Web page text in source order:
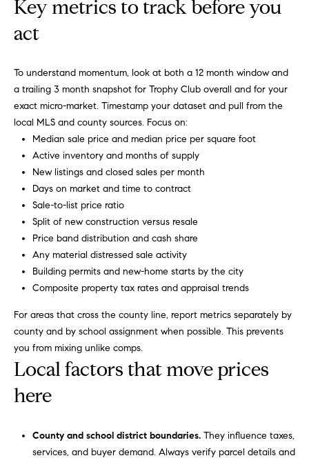
r
+
G
r
e
a
t
S
c
h
o
l
Our
Key metrics to track before you
act
To understand momentum, look at both a 12 month window and
a trailing 3 month snapshot for Trophy Club overall and for your
exact micro-market. Timestamp your dataset and pull from the
local MLS and county sources. Focus on:
Median sale price and median price per square foot
Active inventory and months of supply
New listings and closed sales per month
Days on market and time to contract
Sale-to-list price ratio
Split of new construction versus resale
Price band distribution and cash share
Any material distressed sale activity
Building permits and new-home starts by the city
Composite property tax rates and appraisal trends
For areas that cross the county line, report metrics separately by
county and by school assignment when possible. This prevents
you from mixing unlike comps.
Local factors that move prices
here
County and school district boundaries.They influence taxes,
services, and buyer demand. Always verify parcel details and
By providing
your contact
information to
Carol Russo and
information will
be processed in
with Carol
Russo and
Robin Marriott's
Privacy Policy.
you consent to
receive
communications
inquiries and
selected by you.
For SMS text
messages,